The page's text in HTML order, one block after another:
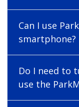
Can I use
smartphone?
Do I need to
use the